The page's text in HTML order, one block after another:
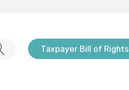
Taxpayer Bill of Rights